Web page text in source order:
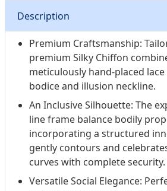
Description
Premium Craftsmanship:
premium Silky Chiffon
meticulously hand-placed
bodice and illusion neckline.
An Inclusive Silhouette: The
line frame balance bodily
incorporating a structured
gently contours and
curves with complete security.
Versatile Social Elegance: